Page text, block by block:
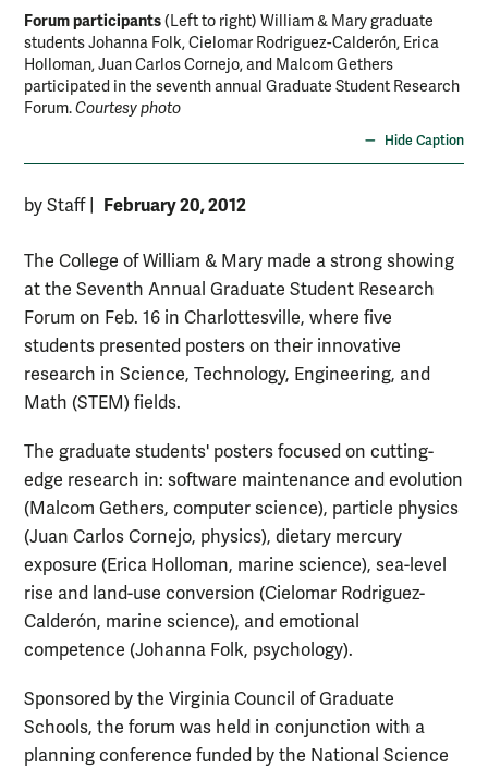
Forum participants(Left to right) William & Mary graduate
students Johanna Folk, Cielomar Rodriguez-Calderón, Erica
Holloman, Juan Carlos Cornejo, and Malcom Gethers
participated in the seventh annual Graduate Student Research
Forum.Courtesy photo
Hide Caption
by Staff February 20, 2012
The College of William & Mary made a strong showing
at the Seventh Annual Graduate Student Research
Forum on Feb. 16 in Charlottesville, where five
students presented posters on their innovative
research in Science, Technology, Engineering, and
Math (STEM) fields.
The graduate students' posters focused on cutting-
edge research in: software maintenance and evolution
(Malcom Gethers, computer science), particle physics
(Juan Carlos Cornejo, physics), dietary mercury
exposure (Erica Holloman, marine science), sea-level
rise and land-use conversion (Cielomar Rodriguez-
Calderón, marine science), and emotional
competence (Johanna Folk, psychology).
Sponsored by the Virginia Council of Graduate
Schools, the forum was held in conjunction with a
planning conference funded by the National Science